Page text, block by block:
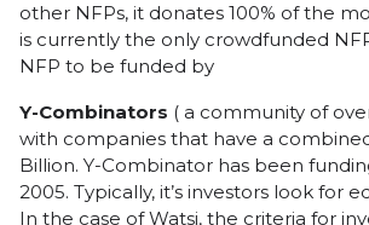
other NFPs, it donates 100% of the
is currently the only crowdfunded
NFP to be funded by
Y-Combinators ( a community of
with companies that have a
Billion. Y-Combinator has been
2005. Typically, it’s investors look for
In the case of Watsi, the criteria for